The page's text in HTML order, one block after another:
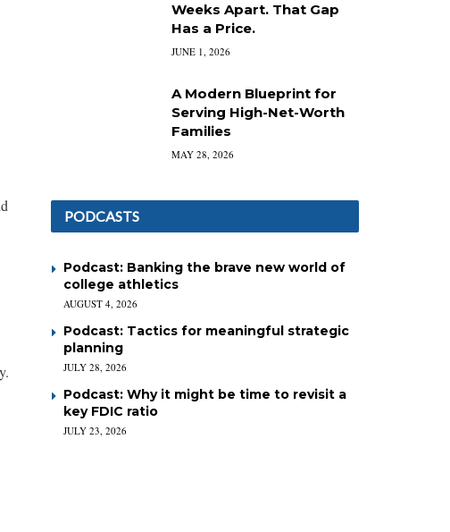
Weeks Apart. That Gap
Has a Price.
JUNE 1, 2026
A Modern Blueprint for
Serving High-Net-Worth
Families
MAY 28, 2026
PODCASTS
Podcast: Banking the brave new world of
college athletics
AUGUST 4, 2026
Podcast: Tactics for meaningful strategic
planning
JULY 28, 2026
Podcast: Why it might be time to revisit a
key FDIC ratio
JULY 23, 2026